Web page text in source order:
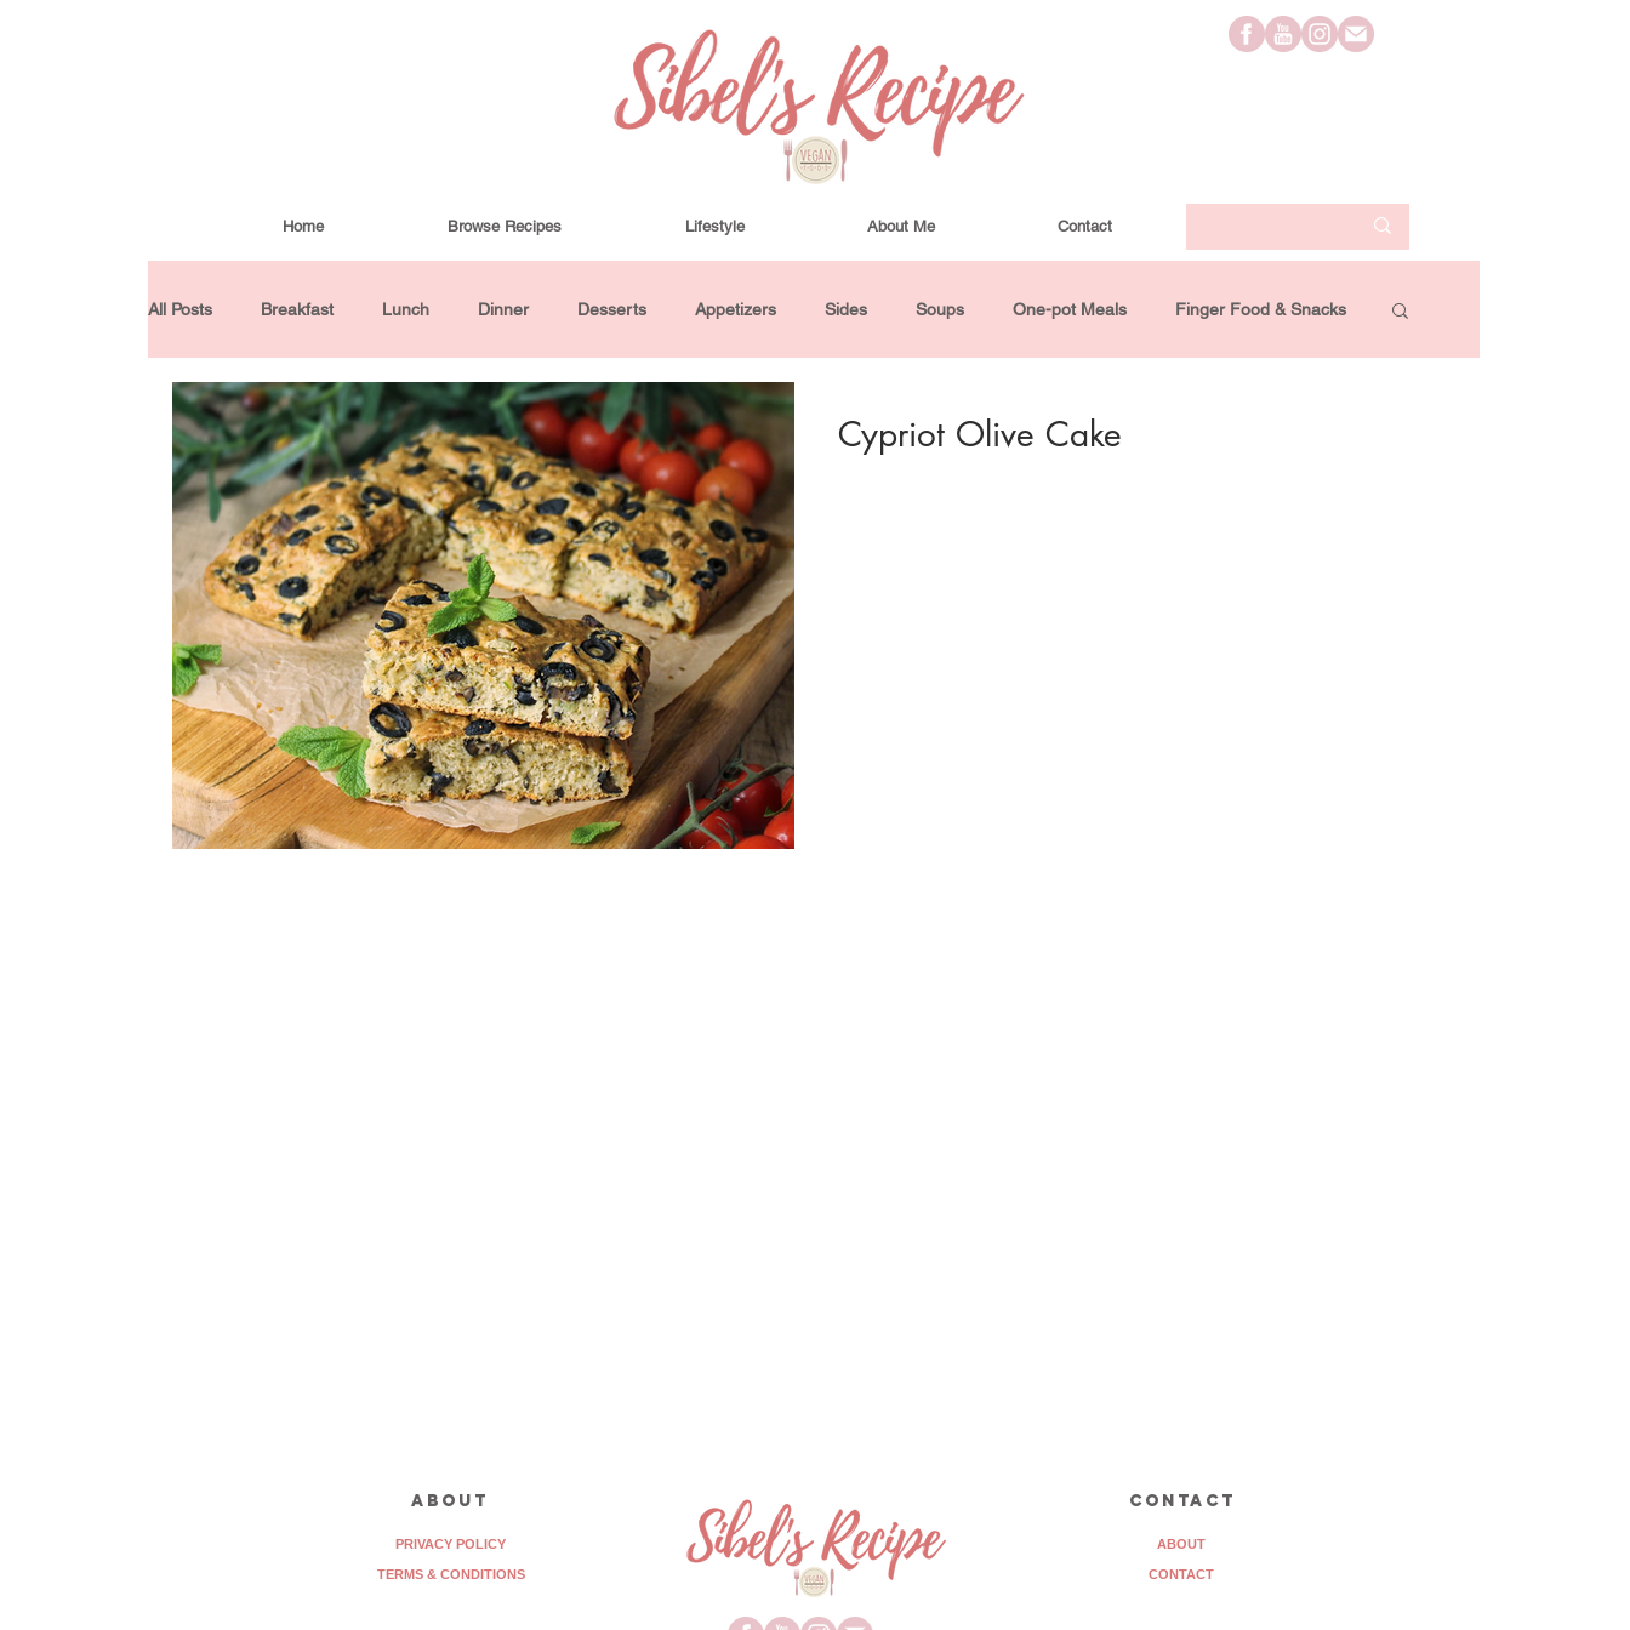
Home Browse Recipes Lifestyle About Me Contact
All Posts Breakfast Lunch Dinner Desserts Appetizers Sides Soups One-pot Meals Finger Food & Snacks
Condiments Turkish Cuisine Buddha Bowls and Salads Drinks
Baked Goods Gluten-Free 30 Minutes or Less
Cypriot Olive Cake
about
PRIVACY POLICY
TERMS & CONDITIONS
contact
ABOUT
CONTACT